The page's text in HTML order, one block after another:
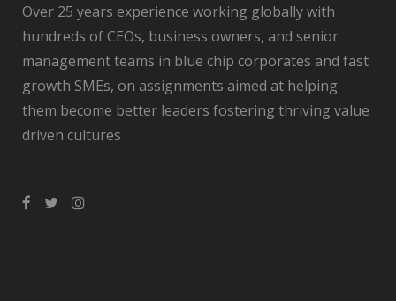
Over 25 years experience working globally with
hundreds of CEOs, business owners, and senior
management teams in blue chip corporates and fast
growth SMEs, on assignments aimed at helping
them become better leaders fostering thriving value
driven cultures